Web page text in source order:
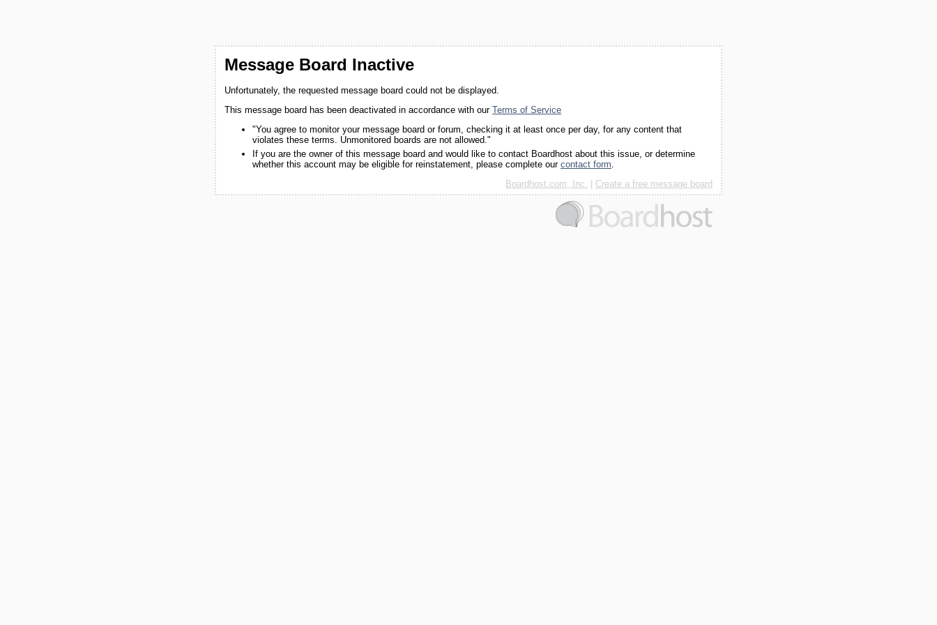
Message Board Inactive
Unfortunately, the requested message board could not be displayed.
This message board has been deactivated in accordance with our Terms of Service
"You agree to monitor your message board or forum, checking it at least once per day, for any content that
violates these terms. Unmonitored boards are not allowed."
If you are the owner of this message board and would like to contact Boardhost about this issue, or determine
whether this account may be eligible for reinstatement, please complete our contact form.
Boardhost.com, Inc.
Create a free message board